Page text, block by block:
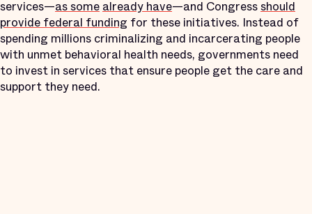
services—as some already have—and Congressshould
provide federal funding for these initiatives. Instead of
spending millions criminalizing and incarcerating people
with unmet behavioral health needs, governments need
to invest in services that ensure people get the care and
support they need.